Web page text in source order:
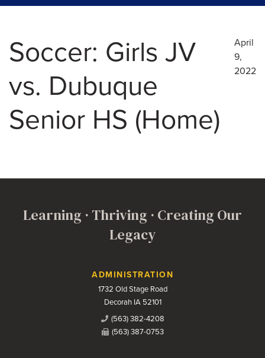
Soccer: Girls JV
vs. Dubuque
Senior HS (Home)
April
9,
2022
Learning · Thriving · Creating Our
Legacy
Contact UsADMINISTRATION
1732 Old Stage Road
Decorah IA 52101
(563) 382-4208
(563) 387-0753